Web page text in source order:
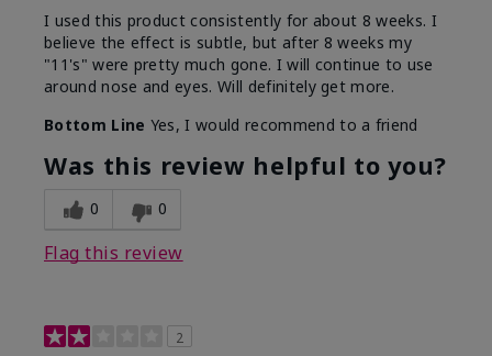
I used this product consistently for about 8 weeks. I
believe the effect is subtle, but after 8 weeks my
"11's" were pretty much gone. I will continue to use
around nose and eyes. Will definitely get more.
Bottom Line Yes, I would recommend to a friend
Was this review helpful to you?
0 0
Flag this review
2